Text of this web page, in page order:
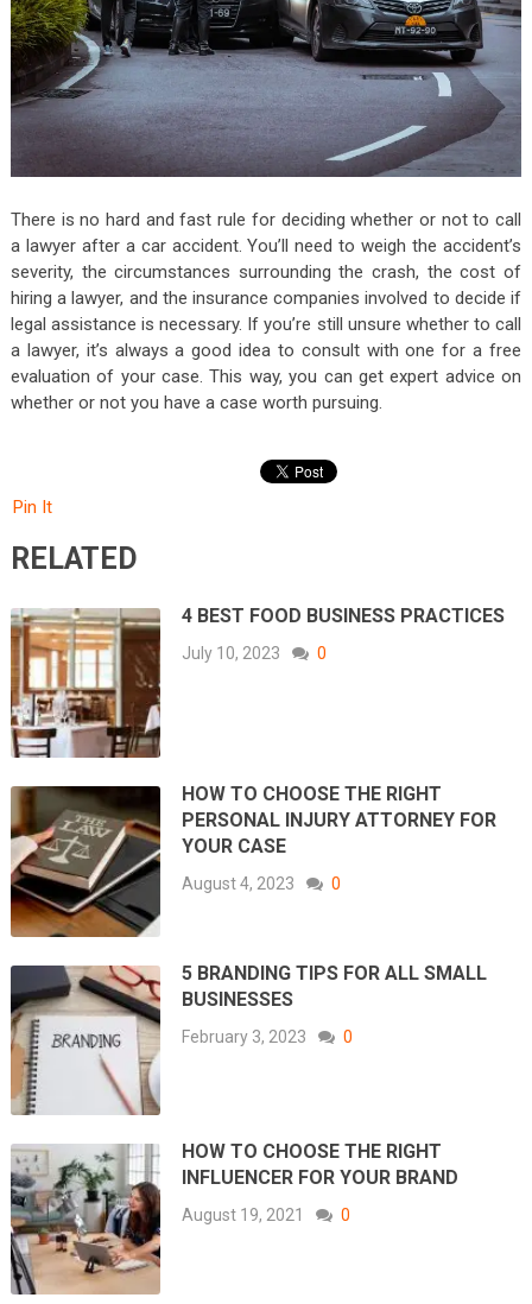
There is no hard and fast rule for deciding whether or not to call
a lawyer after a car accident. You’ll need to weigh the accident’s
severity, the circumstances surrounding the crash, the cost of
hiring a lawyer, and the insurance companies involved to decide if
legal assistance is necessary. If you’re still unsure whether to call
a lawyer, it’s always a good idea to consult with one for a free
evaluation of your case. This way, you can get expert advice on
whether or not you have a case worth pursuing.
Pin It
RELATED
4 BEST FOOD BUSINESS PRACTICES
July 10, 2023 0
HOW TO CHOOSE THE RIGHT
PERSONAL INJURY ATTORNEY FOR
YOUR CASE
August 4, 2023 0
5 BRANDING TIPS FOR ALL SMALL
BUSINESSES
February 3, 2023 0
HOW TO CHOOSE THE RIGHT
INFLUENCER FOR YOUR BRAND
August 19, 2021 0